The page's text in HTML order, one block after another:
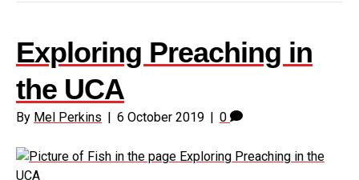
Exploring Preaching in
the UCA
By Mel Perkins | 6 October 2019 | 0